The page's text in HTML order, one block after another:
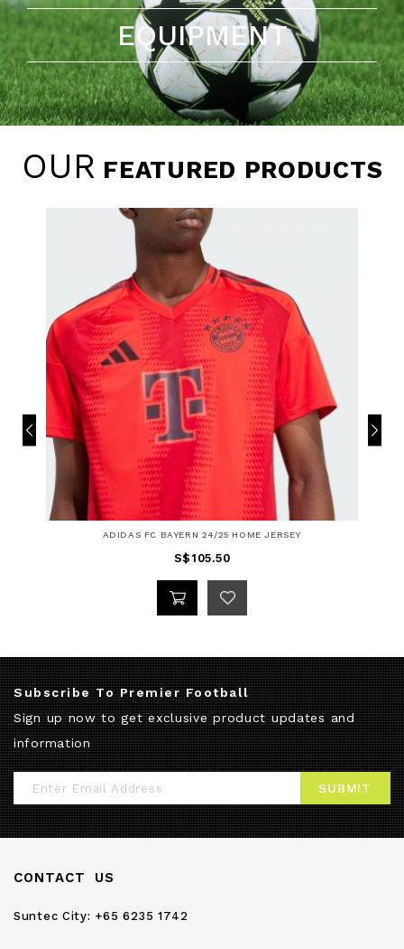
EQUIPMENT
OUR FEATURED PRODUCTS
ADIDAS FC BAYERN 24/25 HOME JERSEY
S$105.50
Subscribe To Premier Football
Sign up now to get exclusive product updates and
information
Sign
Up
for
Newsletter:
SUBMIT
CONTACT US
Suntec City: +65 6235 1742